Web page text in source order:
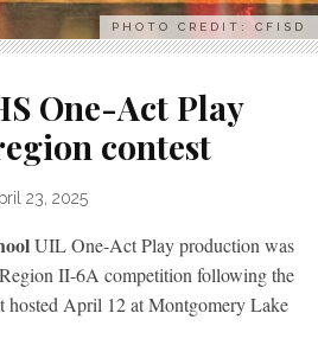
PHOTO CREDIT: CFISD
One-Act Play
contest
23, 2025
UIL One-Act Play production was
II-6A competition following the
hosted April 12 at Montgomery Lake